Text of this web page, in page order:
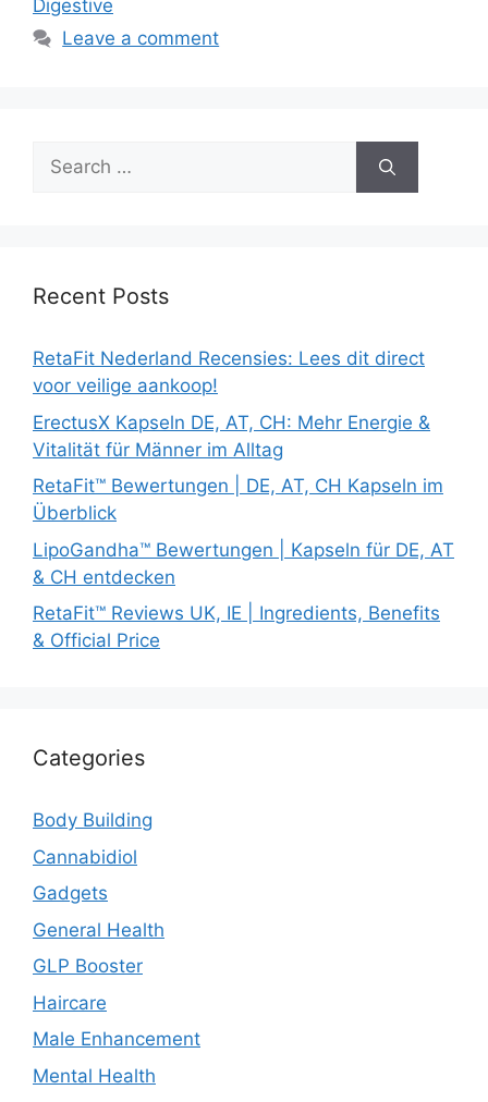
Digestive
Leave a comment
Search
for:
Recent Posts
RetaFit Nederland Recensies: Lees dit direct
voor veilige aankoop!
ErectusX Kapseln DE, AT, CH: Mehr Energie &
Vitalität für Männer im Alltag
RetaFit™ Bewertungen | DE, AT, CH Kapseln im
Überblick
LipoGandha™ Bewertungen | Kapseln für DE, AT
& CH entdecken
RetaFit™ Reviews UK, IE | Ingredients, Benefits
& Official Price
Categories
Body Building
Cannabidiol
Gadgets
General Health
GLP Booster
Haircare
Male Enhancement
Mental Health